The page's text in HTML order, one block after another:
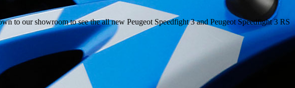
to our showroom to see the all new Peugeot Speedfight 3 and Peugeot Speedfight 3 RS